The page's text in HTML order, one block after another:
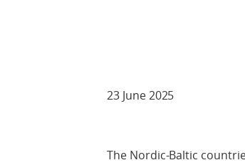
Check
23 June 2025
The Nordic-Baltic